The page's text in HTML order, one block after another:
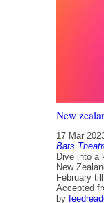
New
17 Mar
Bats
Dive into a
New
February
Accepted
by